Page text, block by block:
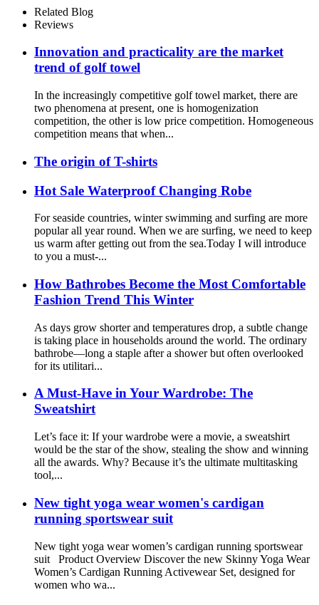
Outdoor
Related Blog
Reviews
Innovation and practicality are the market
trend of golf towel
In the increasingly competitive golf towel market, there are
two phenomena at present, one is homogenization
competition, the other is low price competition. Homogeneous
competition means that when...
The origin of T-shirts
Hot Sale Waterproof Changing Robe
For seaside countries, winter swimming and surfing are more
popular all year round. When we are surfing, we need to keep
us warm after getting out from the sea.Today I will introduce
to you a must-...
How Bathrobes Become the Most Comfortable
Fashion Trend This Winter
As days grow shorter and temperatures drop, a subtle change
is taking place in households around the world. The ordinary
bathrobe—long a staple after a shower but often overlooked
for its utilitari...
A Must-Have in Your Wardrobe: The
Sweatshirt
Let’s face it: If your wardrobe were a movie, a sweatshirt
would be the star of the show, stealing the show and winning
all the awards. Why? Because it’s the ultimate multitasking
tool,...
New tight yoga wear women's cardigan
running sportswear suit
New tight yoga wear women’s cardigan running sportswear
suit Product Overview Discover the new Skinny Yoga Wear
Women’s Cardigan Running Activewear Set, designed for
women who wa...